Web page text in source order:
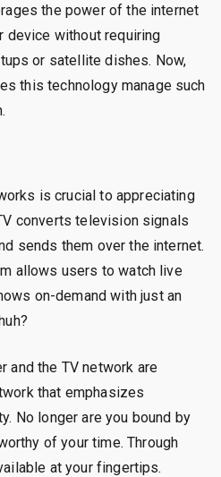
the power of the internet
device without requiring
or satellite dishes. Now,
this technology manage such
is crucial to appreciating
converts television signals
sends them over the internet.
allows users to watch live
on-demand with just an
and the TV network are
that emphasizes
No longer are you bound by
of your time. Through
at your fingertips.